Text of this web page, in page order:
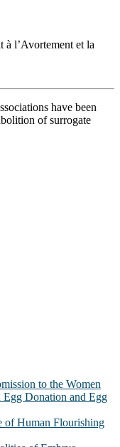
à l’Avortement et la
have been
of surrogate
to the Women
Donation and Egg
of Human Flourishing